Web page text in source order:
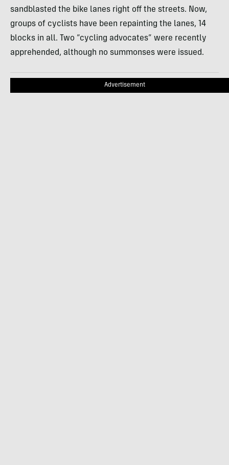
sandblasted the bike lanes right off the streets. Now,
groups of cyclists have been repainting the lanes, 14
blocks in all. Two “cycling advocates” were recently
apprehended, although no summonses were issued.
Advertisement